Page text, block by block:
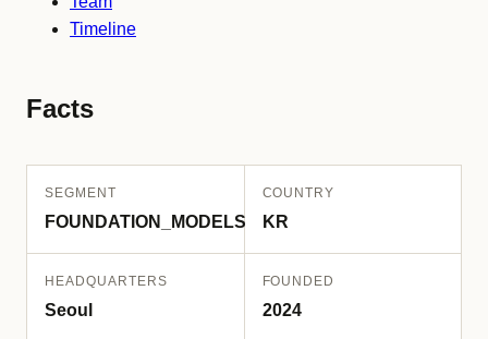
Timeline
Facts
SEGMENT
FOUNDATION_MODELS
COUNTRY
KR
HEADQUARTERS
Seoul
FOUNDED
2024